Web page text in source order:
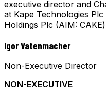
executive director and
at Kape Technologies
Holdings Plc (AIM:
Igor Vatenmacher
Non-Executive Director
NON-EXECUTIVE